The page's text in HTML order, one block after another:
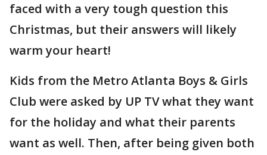
faced with a very tough question this
Christmas, but their answers will likely
warm your heart!
Kids from the Metro Atlanta Boys & Girls
Club were asked by UP TV what they want
for the holiday and what their parents
want as well. Then, after being given both